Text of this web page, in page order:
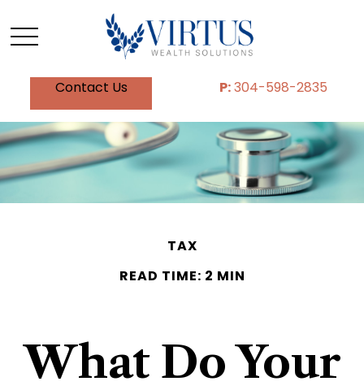
Contact Us P:304-598-2835
TAX
READ TIME: 2 MIN
What Do Your